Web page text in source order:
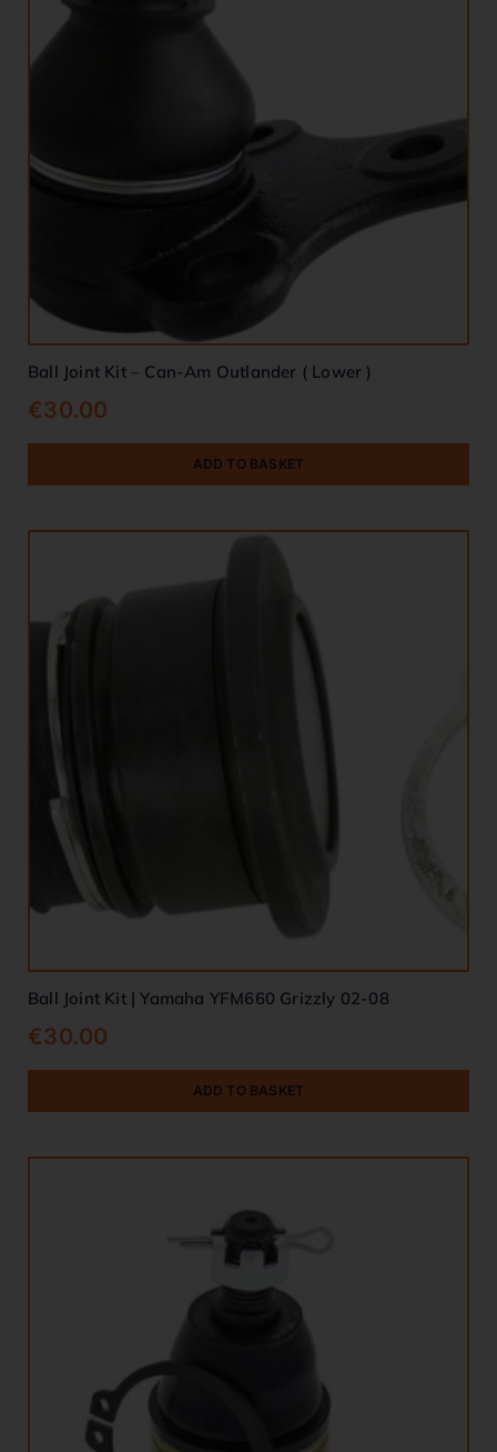
Ball Joint Kit – Can-Am Outlander ( Lower )
€30.00
ADD TO BASKET
Ball Joint Kit | Yamaha YFM660 Grizzly 02-08
€30.00
ADD TO BASKET